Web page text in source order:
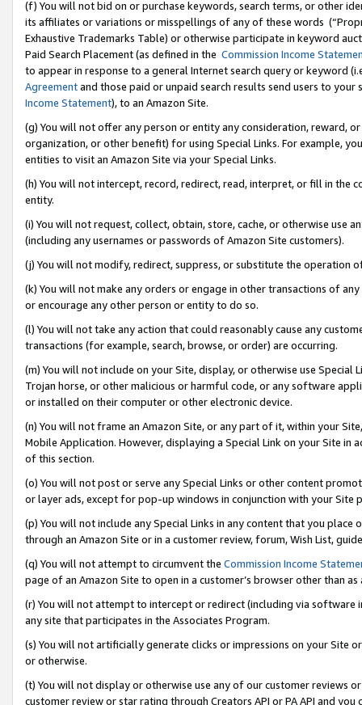
(f) You will not bid on or purchase keywords, search terms, or other
its affiliates or variations or misspellings of any of these words
Exhaustive Trademarks Table) or otherwise participate in keyword
Paid Search Placement (as defined in the Commission Income
to appear in response to a general Internet search query or keyword
Agreementand those paid or unpaid search results send users to
Income Statement), to an Amazon Site.
(g) You will not offer any person or entity any consideration, reward,
organization, or other benefit) for using Special Links. For example,
entities to visit an Amazon Site via your Special Links.
(h) You will not intercept, record, redirect, read, interpret, or fill in
entity.
(i) You will not request, collect, obtain, store, cache, or otherwise use
(including any usernames or passwords of Amazon Site customers).
(j) You will not modify, redirect, suppress, or substitute the operation
(k) You will not make any orders or engage in other transactions of
or encourage any other person or entity to do so.
(l) You will not take any action that could reasonably cause any
transactions (for example, search, browse, or order) are occurring.
(m) You will not include on your Site, display, or otherwise use
Trojan horse, or other malicious or harmful code, or any software
or installed on their computer or other electronic device.
(n) You will not frame an Amazon Site, or any part of it, within your
Mobile Application. However, displaying a Special Link on your Site
of this section.
(o) You will not post or serve any Special Links or other content
or layer ads, except for pop-up windows in conjunction with your
(p) You will not include any Special Links in any content that you
through an Amazon Site or in a customer review, forum, Wish List,
(q) You will not attempt to circumvent the Commission Income
page of an Amazon Site to open in a customer’s browser other than
(r) You will not attempt to intercept or redirect (including via software
any site that participates in the Associates Program.
(s) You will not artificially generate clicks or impressions on your Site
or otherwise.
(t) You will not display or otherwise use any of our customer reviews
customer review or star rating through Creators API or PA API and